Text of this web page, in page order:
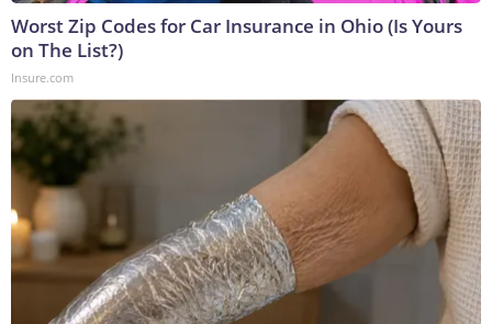
Worst Zip Codes for Car Insurance in Ohio (Is Yours
on The List?)
Insure.com